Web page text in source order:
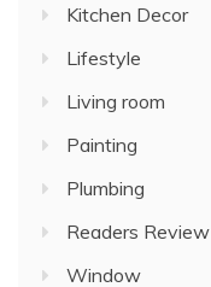
Kitchen Decor
Lifestyle
Living room
Painting
Plumbing
Readers Review
Window